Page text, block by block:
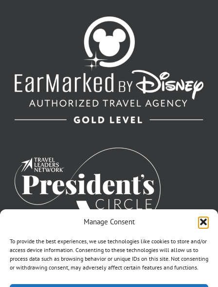
Manage Consent
To provide the best experiences, we use technologies like cookies to store and/or
access device information. Consenting to these technologies will allow us to
process data such as browsing behavior or unique IDs on this site. Not consenting
or withdrawing consent, may adversely affect certain features and functions.